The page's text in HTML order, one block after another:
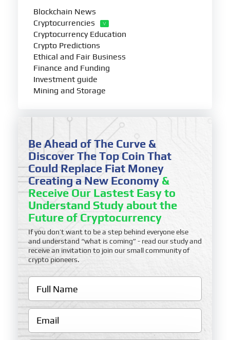
Blockchain News
Cryptocurrencies
Cryptocurrency Education
Crypto Predictions
Ethical and Fair Business
Finance and Funding
Investment guide
Mining and Storage
Be Ahead of The Curve &
Discover The Top Coin That
Could Replace Fiat Money
Creating a New Economy &
Receive Our Lastest Easy to
Understand Study about the
Future of Cryptocurrency
If you don’t want to be a step behind everyone else
and understand “what is coming” - read our study and
receive an invitation to join our small community of
crypto pioneers.